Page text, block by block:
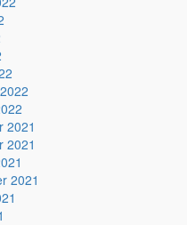
2021
2021
2021